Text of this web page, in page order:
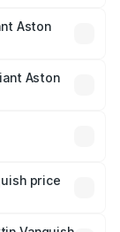
Aston
Aston
price